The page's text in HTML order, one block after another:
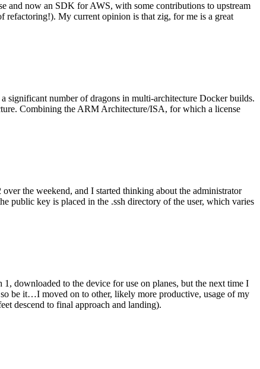
and now an SDK for AWS, with some contributions to upstream
refactoring!). My current opinion is that zig, for me is a great
significant number of dragons in multi-architecture Docker builds.
Combining the ARM Architecture/ISA, for which a license
the weekend, and I started thinking about the administrator
public key is placed in the .ssh directory of the user, which varies
downloaded to the device for use on planes, but the next time I
be it…I moved on to other, likely more productive, usage of my
descend to final approach and landing).